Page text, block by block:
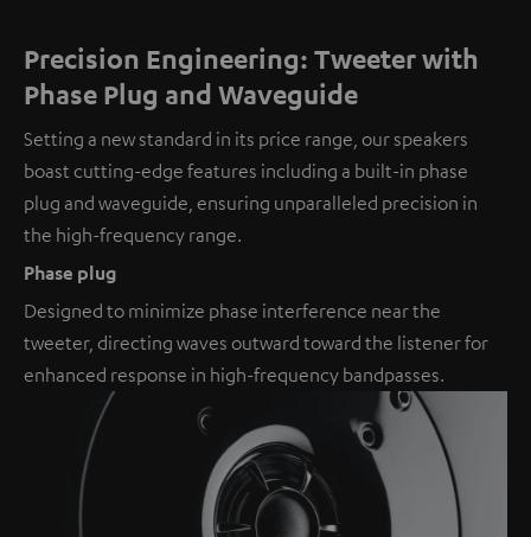
Precision Engineering: Tweeter with
Phase Plug and Waveguide
Setting a new standard in its price range, our speakers
boast cutting-edge features including a built-in phase
plug and waveguide, ensuring unparalleled precision in
the high-frequency range.
Phase plug
Designed to minimize phase interference near the
tweeter, directing waves outward toward the listener for
enhanced response in high-frequency bandpasses.